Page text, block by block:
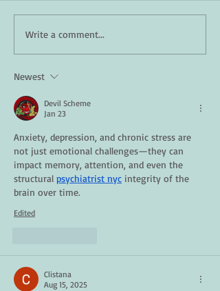
How Daily Engagement is
the Key to Emotional
Write a comment...
Newest
Devil Scheme
Jan 23
Anxiety, depression, and chronic stress are
not just emotional challenges—they can
impact memory, attention, and even the
structural psychiatrist nyc integrity of the
brain over time.
Edited
Clistana
Aug 15, 2025